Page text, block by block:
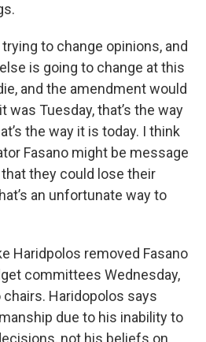
to change opinions, and
is going to change at this
and the amendment would
was Tuesday, that’s the way
the way it is today. I think
Fasano might be message
they could lose their
an unfortunate way to
Haridpolos removed Fasano
committees Wednesday,
Haridopolos says
due to his inability to
not his beliefs on